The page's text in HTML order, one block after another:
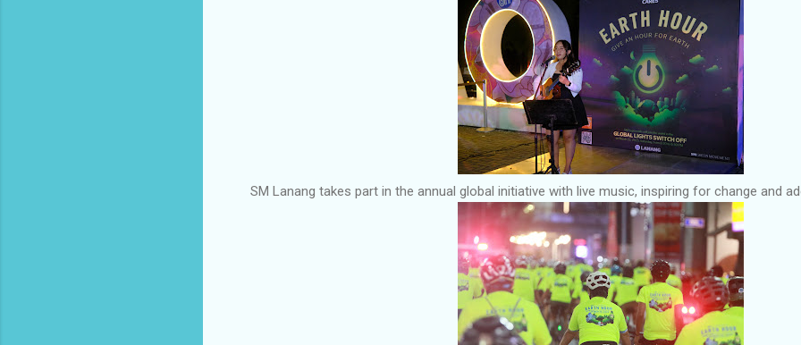
SM Lanang takes part in the annual global initiative with live music, inspiring for change and